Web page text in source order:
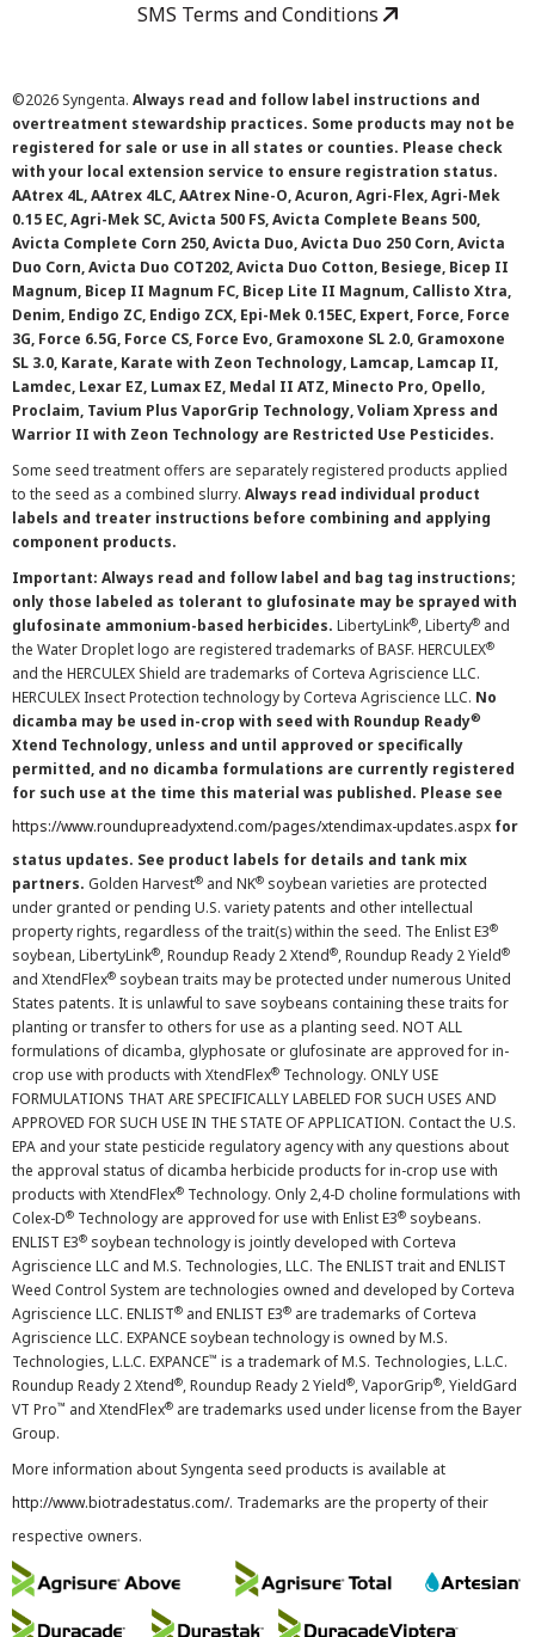
SMS Terms and Conditions
©2026 Syngenta. Always read and follow label instructions and
overtreatment stewardship practices. Some products may not be
registered for sale or use in all states or counties. Please check
with your local extension service to ensure registration status.
AAtrex 4L, AAtrex 4LC, AAtrex Nine-O, Acuron, Agri-Flex, Agri-Mek
0.15 EC, Agri-Mek SC, Avicta 500 FS, Avicta Complete Beans 500,
Avicta Complete Corn 250, Avicta Duo, Avicta Duo 250 Corn, Avicta
Duo Corn, Avicta Duo COT202, Avicta Duo Cotton, Besiege, Bicep II
Magnum, Bicep II Magnum FC, Bicep Lite II Magnum, Callisto Xtra,
Denim, Endigo ZC, Endigo ZCX, Epi-Mek 0.15EC, Expert, Force, Force
3G, Force 6.5G, Force CS, Force Evo, Gramoxone SL 2.0, Gramoxone
SL 3.0, Karate, Karate with Zeon Technology, Lamcap, Lamcap II,
Lamdec, Lexar EZ, Lumax EZ, Medal II ATZ, Minecto Pro, Opello,
Proclaim, Tavium Plus VaporGrip Technology, Voliam Xpress and
Warrior II with Zeon Technology are Restricted Use Pesticides.
Some seed treatment offers are separately registered products applied
to the seed as a combined slurry. Always read individual product
labels and treater instructions before combining and applying
component products.
Important: Always read and follow label and bag tag instructions;
only those labeled as tolerant to glufosinate may be sprayed with
glufosinate ammonium-based herbicides. LibertyLink®, Liberty® and
the Water Droplet logo are registered trademarks of BASF. HERCULEX®
and the HERCULEX Shield are trademarks of Corteva Agriscience LLC.
HERCULEX Insect Protection technology by Corteva Agriscience LLC. No
dicamba may be used in-crop with seed with Roundup Ready®
Xtend Technology, unless and until approved or specifically
permitted, and no dicamba formulations are currently registered
for such use at the time this material was published. Please see
https://www.roundupreadyxtend.com/pages/xtendimax-updates.aspx for
status updates. See product labels for details and tank mix
partners. Golden Harvest® and NK® soybean varieties are protected
under granted or pending U.S. variety patents and other intellectual
property rights, regardless of the trait(s) within the seed. The Enlist E3®
soybean, LibertyLink®, Roundup Ready 2 Xtend®, Roundup Ready 2 Yield®
and XtendFlex® soybean traits may be protected under numerous United
States patents. It is unlawful to save soybeans containing these traits for
planting or transfer to others for use as a planting seed. NOT ALL
formulations of dicamba, glyphosate or glufosinate are approved for in-
crop use with products with XtendFlex® Technology. ONLY USE
FORMULATIONS THAT ARE SPECIFICALLY LABELED FOR SUCH USES AND
APPROVED FOR SUCH USE IN THE STATE OF APPLICATION. Contact the U.S.
EPA and your state pesticide regulatory agency with any questions about
the approval status of dicamba herbicide products for in-crop use with
products with XtendFlex® Technology. Only 2,4-D choline formulations with
Colex-D® Technology are approved for use with Enlist E3® soybeans.
ENLIST E3® soybean technology is jointly developed with Corteva
Agriscience LLC and M.S. Technologies, LLC. The ENLIST trait and ENLIST
Weed Control System are technologies owned and developed by Corteva
Agriscience LLC. ENLIST® and ENLIST E3® are trademarks of Corteva
Agriscience LLC. EXPANCE soybean technology is owned by M.S.
Technologies, L.L.C. EXPANCE™ is a trademark of M.S. Technologies, L.L.C.
Roundup Ready 2 Xtend®, Roundup Ready 2 Yield®, VaporGrip®, YieldGard
VT Pro™ and XtendFlex® are trademarks used under license from the Bayer
Group.
More information about Syngenta seed products is available at
http://www.biotradestatus.com/. Trademarks are the property of their
respective owners.